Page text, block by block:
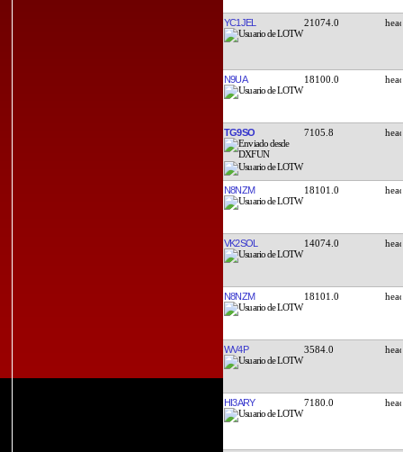
YC1JEL 21074.0
N9UA 18100.0
TG9SO 7105.8
N8NZM 18101.0
VK2SOL 14074.0
N8NZM 18101.0
WV4P 3584.0
HI3ARY 7180.0